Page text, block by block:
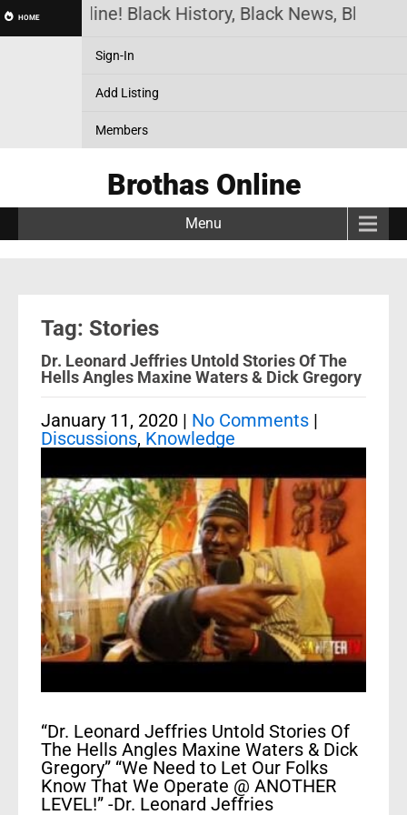
HOME Online! Black History, Black News, Black
Sign-In
Add Listing
Members
Brothas Online
Menu
Tag: Stories
Dr. Leonard Jeffries Untold Stories Of The
Hells Angles Maxine Waters & Dick Gregory
January 11, 2020 | No Comments |
Discussions, Knowledge
“Dr. Leonard Jeffries Untold Stories Of
The Hells Angles Maxine Waters & Dick
Gregory” “We Need to Let Our Folks
Know That We Operate @ ANOTHER
LEVEL!” -Dr. Leonard Jeffries